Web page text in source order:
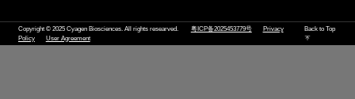
Copyright © 2025 Cyagen Biosciences. All rights researved. 粤ICP备2025453779号
Privacy
Policy
User Agreement
Back to Top